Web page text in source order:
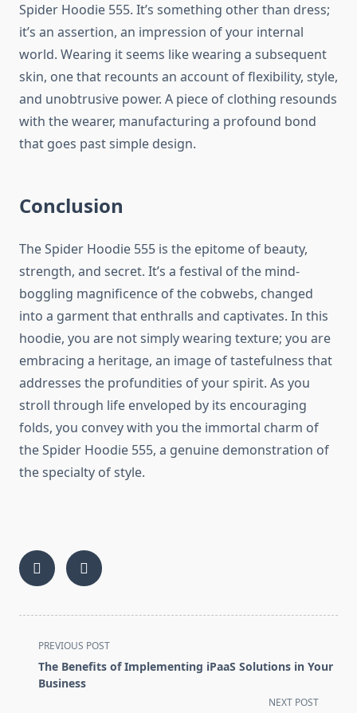
Spider Hoodie 555. It’s something other than dress;
it’s an assertion, an impression of your internal
world. Wearing it seems like wearing a subsequent
skin, one that recounts an account of flexibility, style,
and unobtrusive power. A piece of clothing resounds
with the wearer, manufacturing a profound bond
that goes past simple design.
Conclusion
The Spider Hoodie 555 is the epitome of beauty,
strength, and secret. It’s a festival of the mind-
boggling magnificence of the cobwebs, changed
into a garment that enthralls and captivates. In this
hoodie, you are not simply wearing texture; you are
embracing a heritage, an image of tastefulness that
addresses the profundities of your spirit. As you
stroll through life enveloped by its encouraging
folds, you convey with you the immortal charm of
the Spider Hoodie 555, a genuine demonstration of
the specialty of style.
<span
class="nav-
subtitle
PREVIOUS POST
The Benefits of Implementing iPaaS Solutions in Your
Business
NEXT POST